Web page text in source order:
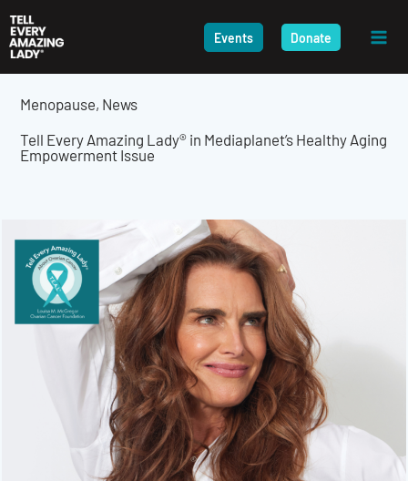
to
content
Events Donate
Menopause, News
Tell Every Amazing Lady® in Mediaplanet’s Healthy Aging
Empowerment Issue